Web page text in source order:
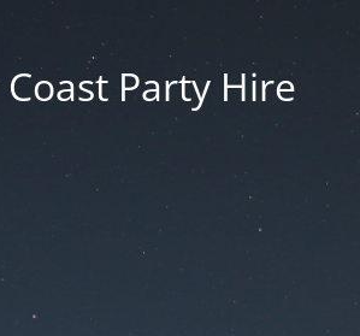
Party Hire